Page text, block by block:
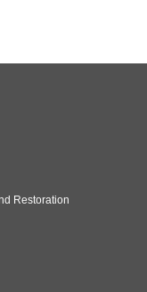
Restoration